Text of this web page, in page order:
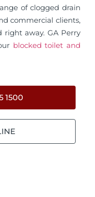
of clogged drain
commercial clients,
right away. GA Perry
blocked toilet and
1500